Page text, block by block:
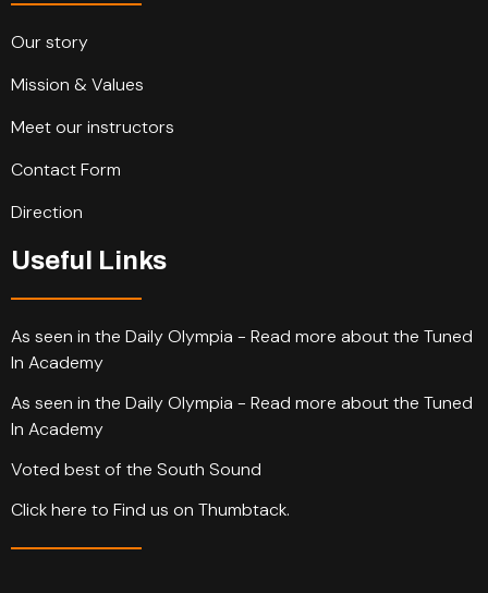
Our story
Mission & Values
Meet our instructors
Contact Form
Direction
Useful Links
As seen in the Daily Olympia - Read more about the Tuned
In Academy
As seen in the Daily Olympia - Read more about the Tuned
In Academy
Voted best of the South Sound
Click here to Find us on Thumbtack.